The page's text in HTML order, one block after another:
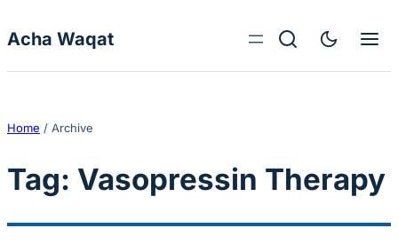
Acha Waqat
Home / Archive
Tag: Vasopressin Therapy